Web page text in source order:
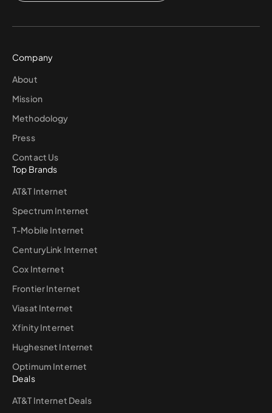
Company
About
Mission
Methodology
Press
Contact Us
Top Brands
AT&T Internet
Spectrum Internet
T-Mobile Internet
CenturyLink Internet
Cox Internet
Frontier Internet
Viasat Internet
Xfinity Internet
Hughesnet Internet
Optimum Internet
Deals
AT&T Internet Deals